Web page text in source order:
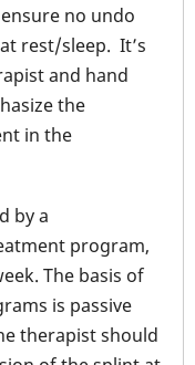
no undo
rest/sleep. It’s
and hand
the
in the
by a
program,
The basis of
is passive
therapist should